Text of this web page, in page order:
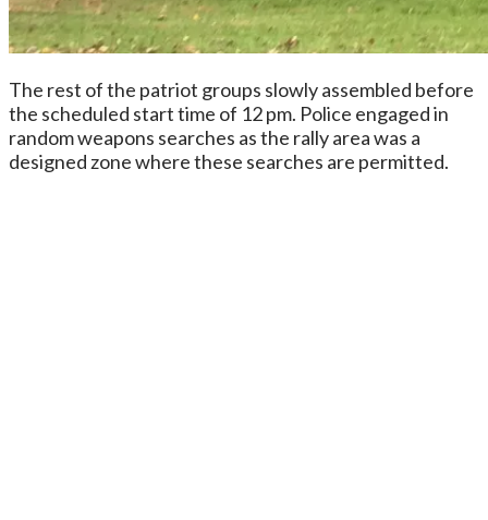
The rest of the patriot groups slowly assembled before
the scheduled start time of 12 pm. Police engaged in
random weapons searches as the rally area was a
designed zone where these searches are permitted.